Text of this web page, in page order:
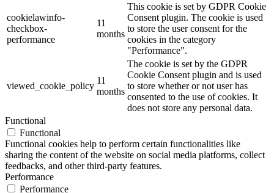
cookielawinfo-
checkbox-
performance
11
months
This cookie is set by GDPR Cookie
Consent plugin. The cookie is used
to store the user consent for the
cookies in the category
"Performance".
viewed_cookie_policy
11
months
The cookie is set by the GDPR
Cookie Consent plugin and is used
to store whether or not user has
consented to the use of cookies. It
does not store any personal data.
Functional
Functional
Functional cookies help to perform certain functionalities like
sharing the content of the website on social media platforms, collect
feedbacks, and other third-party features.
Performance
Performance